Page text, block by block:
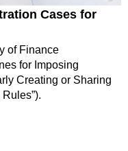
Cases for
of Finance
for Imposing
Creating or Sharing